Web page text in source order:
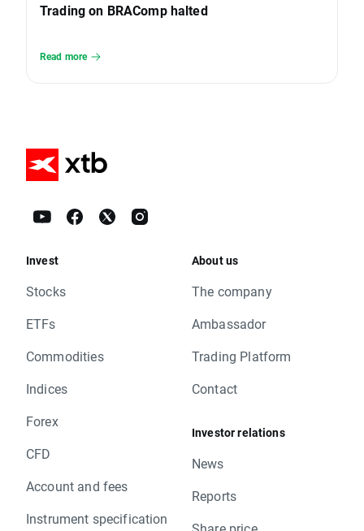
Trading on BRAComp halted
Read more
Invest
Stocks
ETFs
Commodities
Indices
Forex
CFD
Account and fees
Instrument specification
About us
The company
Ambassador
Trading Platform
Contact
Investor relations
News
Reports